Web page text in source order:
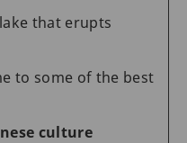
that erupts
to some of the best
culture